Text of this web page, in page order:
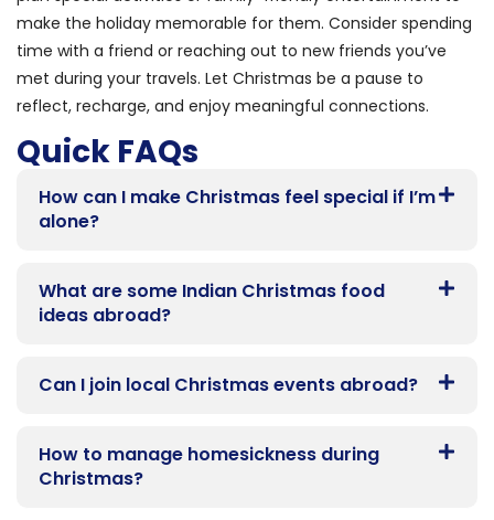
make the holiday memorable for them. Consider spending
time with a friend or reaching out to new friends you’ve
met during your travels. Let Christmas be a pause to
reflect, recharge, and enjoy meaningful connections.
Quick FAQs
How can I make Christmas feel special if I’m
alone?
What are some Indian Christmas food
ideas abroad?
Can I join local Christmas events abroad?
How to manage homesickness during
Christmas?